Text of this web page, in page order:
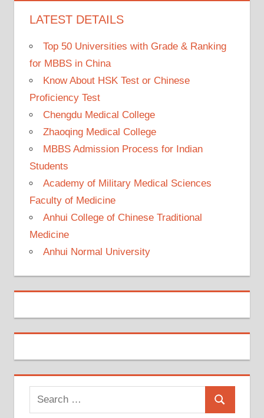
LATEST DETAILS
Top 50 Universities with Grade & Ranking
for MBBS in China
Know About HSK Test or Chinese
Proficiency Test
Chengdu Medical College
Zhaoqing Medical College
MBBS Admission Process for Indian
Students
Academy of Military Medical Sciences
Faculty of Medicine
Anhui College of Chinese Traditional
Medicine
Anhui Normal University
Search
for:
Search